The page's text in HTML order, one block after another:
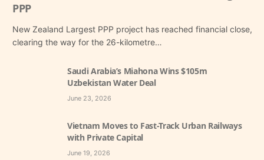
PPP
New Zealand Largest PPP project has reached financial close,
clearing the way for the 26-kilometre…
Saudi Arabia’s Miahona Wins $105m
Uzbekistan Water Deal
June 23, 2026
Vietnam Moves to Fast-Track Urban Railways
with Private Capital
June 19, 2026